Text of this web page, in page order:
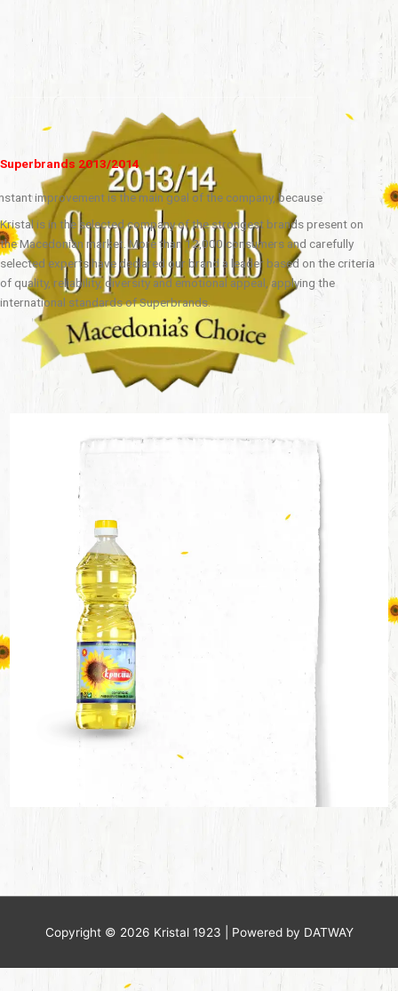
improvement is the main goal of the company, because
Superbrands 2013/2014
Kristal is in the selected company of the strongest brands present on
the Macedonian market. More than 12,000 consumers and carefully
selected experts have declared our brand a leader based on the criteria
of quality, reliability, diversity and emotional appeal, applying the
international standards of Superbrands.
Copyright © 2026 Kristal 1923 | Powered by DATWAY